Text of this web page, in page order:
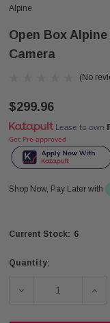
Alpine
Open Box
Camera
(No
$299.96
Lease to own
Get Pre-approved
Shop Now, Pay Later with
Current Stock: 6
Quantity:
DECREASE